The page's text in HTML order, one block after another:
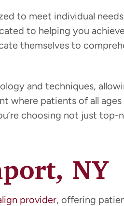
to meet individual
to helping you
themselves to
and techniques,
where patients of all
choosing not just
NY
provider, offering